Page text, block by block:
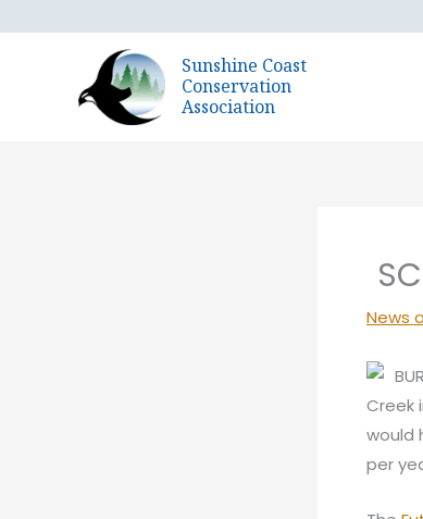
Sunshine Coast
Conservation
Association
News
Creek
would
per